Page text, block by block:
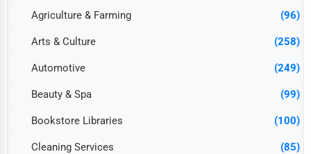
Agriculture & Farming (96)
Arts & Culture (258)
Automotive (249)
Beauty & Spa (99)
Bookstore Libraries (100)
Cleaning Services (85)